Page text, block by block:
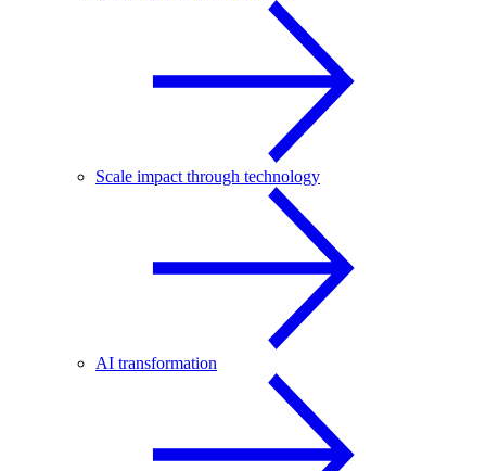
Scale impact through technology
AI transformation